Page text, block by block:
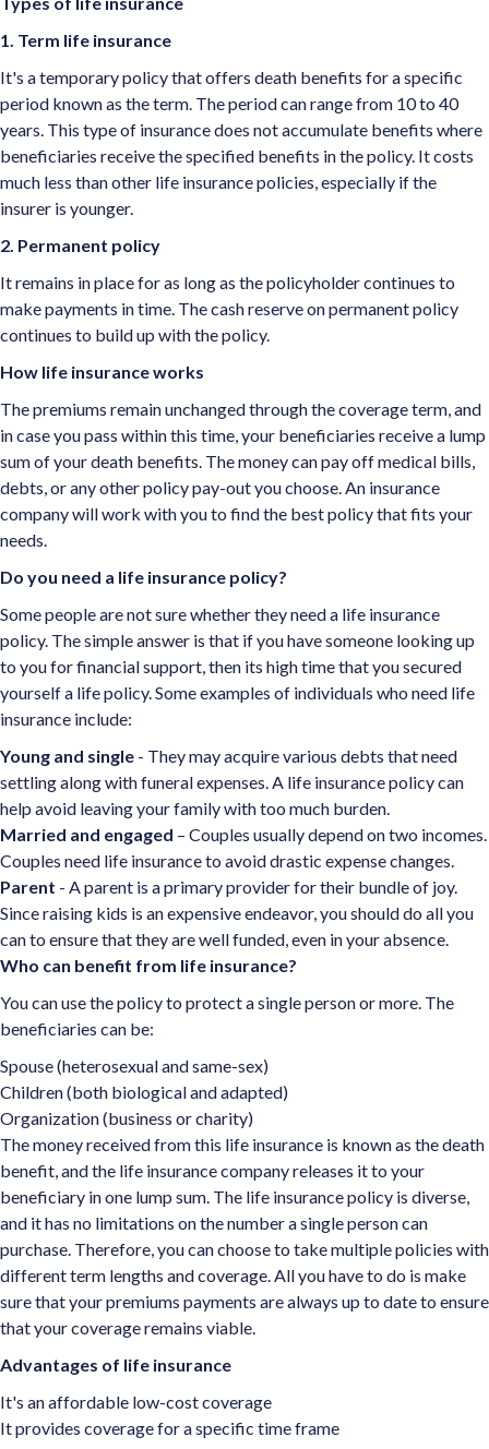
1. Term life insurance
It's a temporary policy that offers death benefits for a specific
period known as the term. The period can range from 10 to 40
years. This type of insurance does not accumulate benefits where
beneficiaries receive the specified benefits in the policy. It costs
much less than other life insurance policies, especially if the
insurer is younger.
2. Permanent policy
It remains in place for as long as the policyholder continues to
make payments in time. The cash reserve on permanent policy
continues to build up with the policy.
How life insurance works
The premiums remain unchanged through the coverage term, and
in case you pass within this time, your beneficiaries receive a lump
sum of your death benefits. The money can pay off medical bills,
debts, or any other policy pay-out you choose. An insurance
company will work with you to find the best policy that fits your
needs.
Do you need a life insurance policy?
Some people are not sure whether they need a life insurance
policy. The simple answer is that if you have someone looking up
to you for financial support, then its high time that you secured
yourself a life policy. Some examples of individuals who need life
insurance include:
Young and single - They may acquire various debts that need
settling along with funeral expenses. A life insurance policy can
help avoid leaving your family with too much burden.
Married and engaged – Couples usually depend on two incomes.
Couples need life insurance to avoid drastic expense changes.
Parent - A parent is a primary provider for their bundle of joy.
Since raising kids is an expensive endeavor, you should do all you
can to ensure that they are well funded, even in your absence.
Who can benefit from life insurance?
You can use the policy to protect a single person or more. The
beneficiaries can be:
Spouse (heterosexual and same-sex)
Children (both biological and adapted)
Organization (business or charity)
The money received from this life insurance is known as the death
benefit, and the life insurance company releases it to your
beneficiary in one lump sum. The life insurance policy is diverse,
and it has no limitations on the number a single person can
purchase. Therefore, you can choose to take multiple policies with
different term lengths and coverage. All you have to do is make
sure that your premiums payments are always up to date to ensure
that your coverage remains viable.
Advantages of life insurance
It's an affordable low-cost coverage
It provides coverage for a specific time frame